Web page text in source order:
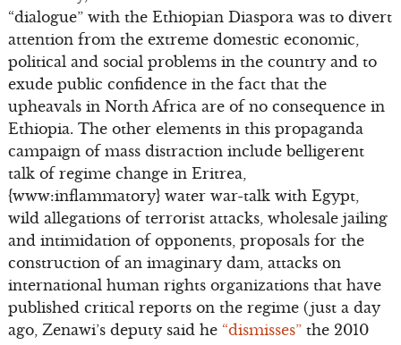
“dialogue” with the Ethiopian Diaspora was to divert
attention from the extreme domestic economic,
political and social problems in the country and to
exude public confidence in the fact that the
upheavals in North Africa are of no consequence in
Ethiopia. The other elements in this propaganda
campaign of mass distraction include belligerent
talk of regime change in Eritrea,
{www:inflammatory} water war-talk with Egypt,
wild allegations of terrorist attacks, wholesale jailing
and intimidation of opponents, proposals for the
construction of an imaginary dam, attacks on
international human rights organizations that have
published critical reports on the regime (just a day
ago, Zenawi’s deputy said he “dismisses”the 2010